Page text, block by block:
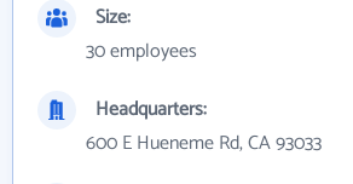
Size:
30 employees
Headquarters:
600 E Hueneme Rd, CA 93033